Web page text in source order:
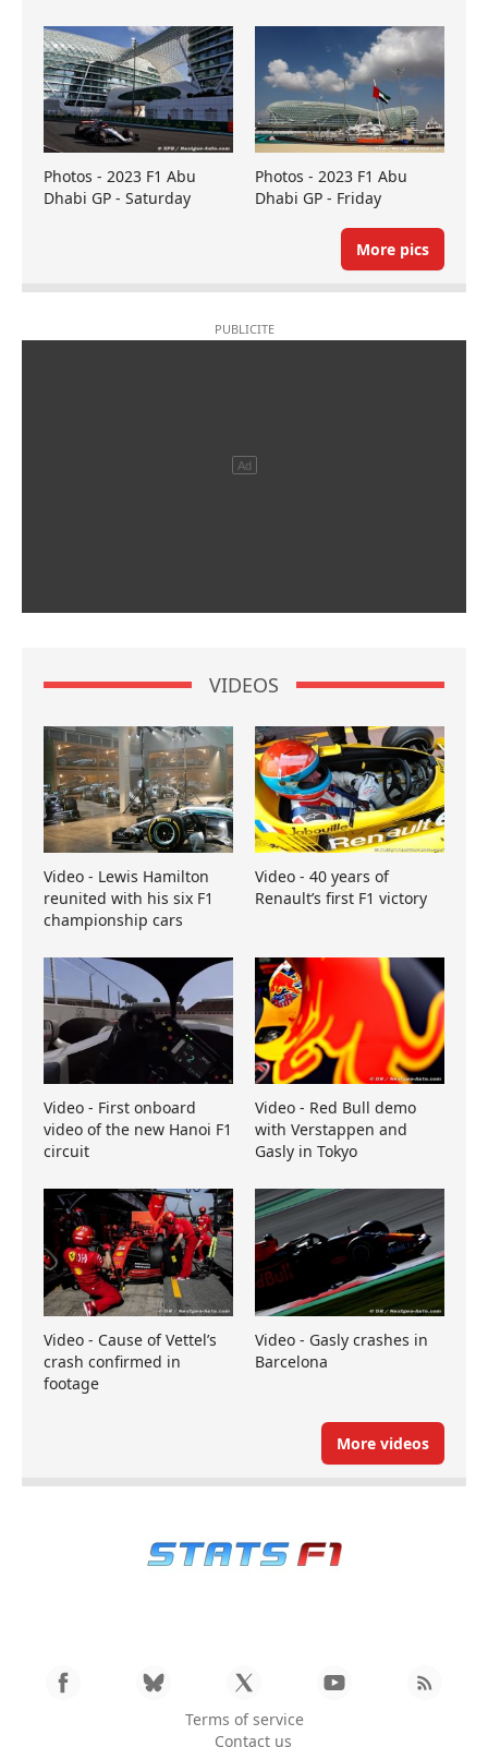
Photos - 2023 F1 Abu
Dhabi GP - Saturday
Photos - 2023 F1 Abu
Dhabi GP - Friday
More pics
VIDEOS
Video - Lewis Hamilton
reunited with his six F1
championship cars
Video - 40 years of
Renault’s first F1 victory
Video - First onboard
video of the new Hanoi F1
circuit
Video - Red Bull demo
with Verstappen and
Gasly in Tokyo
Video - Cause of Vettel’s
crash confirmed in
footage
Video - Gasly crashes in
Barcelona
More videos
Terms of service
Contact us